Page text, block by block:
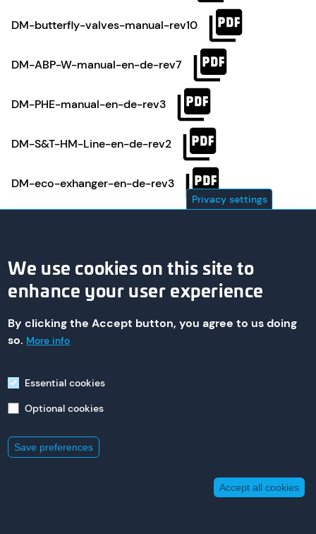
Privacy settings
We use cookies on this site to
enhance your user experience
By clicking the Accept button, you agree to us doing
so. More info
Essential cookies
Optional cookies
Save preferences
Accept all cookies
DM-butterfly-valves-manual-rev10
DM-ABP-W-manual-en-de-rev7
DM-PHE-manual-en-de-rev3
DM-S&T-HM-Line-en-de-rev2
DM-eco-exhanger-en-de-rev3
© 2026 asa technology Produktions- und Vertriebs GmbH
235 St. Nicholas Ave,
New Jersey 07080
+1 800 473 94 00